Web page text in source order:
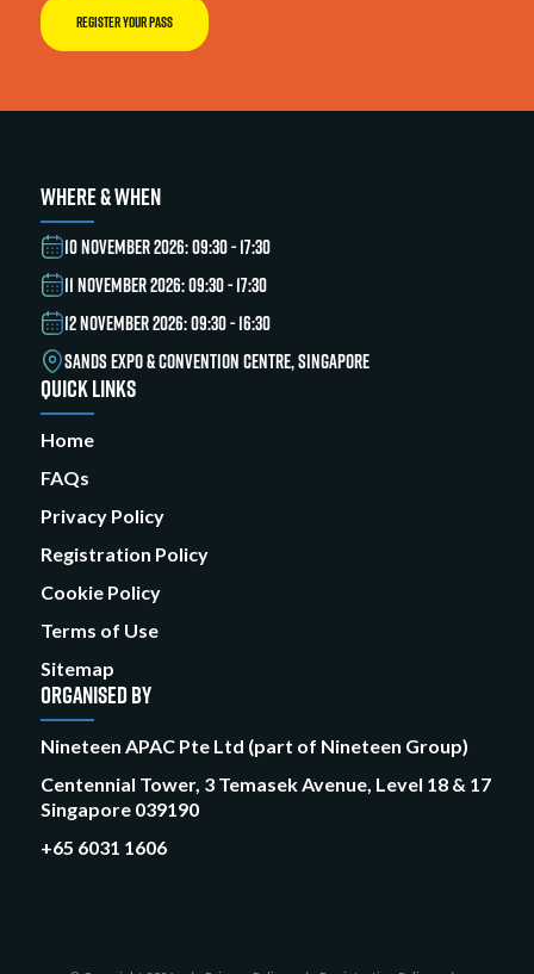
REGISTER YOUR PASS
WHERE & WHEN
10 NOVEMBER 2026: 09:30 - 17:30
11 NOVEMBER 2026: 09:30 - 17:30
12 NOVEMBER 2026: 09:30 - 16:30
SANDS EXPO & CONVENTION CENTRE, SINGAPORE
QUICK LINKS
Home
FAQs
Privacy Policy
Registration Policy
Cookie Policy
Terms of Use
Sitemap
ORGANISED BY
Nineteen APAC Pte Ltd (part of Nineteen Group)
Centennial Tower, 3 Temasek Avenue, Level 18 & 17
Singapore 039190
+65 6031 1606